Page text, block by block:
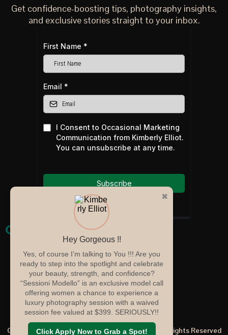
Hey Gorgeous !!
Yes, of course I’m talking to You !!! Are you
ready to step into the spotlight and celebrate
your beauty, strength, and confidence?
“Sessioni Modello” is an exclusive model call
offering women a chance to experience a
luxury photography session with a waived
session fee valued at $399. SERIOUSLY!!
Click Apply Now to Grab a Spot!
✖
Get confidence-boosting tips, photography insights,
and exclusive stories straight to your inbox.
First Name *
Email *
I Consent to Occasional Marketing
Communication from Kimberly Elliot.
You can unsubscribe at any time.
Subscribe
Quicklinks
Home
Services
Portfolio
About
Blog
Contact
Copyright ©2025 Kimberly Elliot Photography | All Rights Reserved